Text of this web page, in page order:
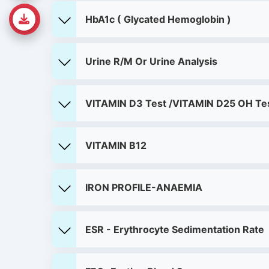
HbA1c ( Glycated Hemoglobin )
Urine R/M Or Urine Analysis
VITAMIN D3 Test /VITAMIN D25 OH
VITAMIN B12
IRON PROFILE-ANAEMIA
ESR - Erythrocyte Sedimentation Rate